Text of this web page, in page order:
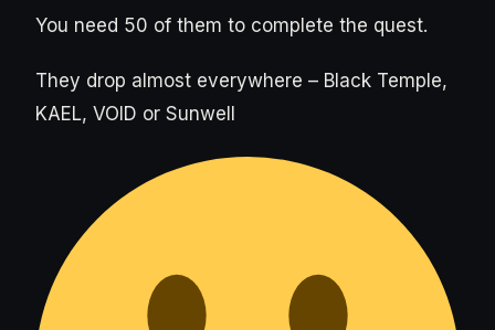
You need 50 of them to complete the quest.
They drop almost everywhere – Black Temple,
KAEL, VOID or Sunwell